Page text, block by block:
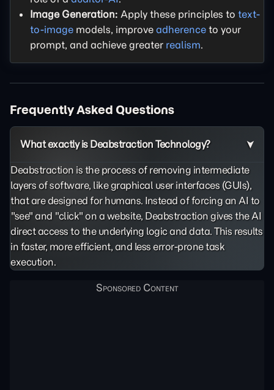
Image Generation: Apply these principles to text-
to-image models, improve adherence to your
prompt, and achieve greater realism.
Frequently Asked Questions
What exactly is Deabstraction Technology?
Deabstraction is the process of removing intermediate
layers of software, like graphical user interfaces (GUIs),
that are designed for humans. Instead of forcing an AI to
"see" and "click" on a website, Deabstraction gives the AI
direct access to the underlying logic and data. This results
in faster, more efficient, and less error-prone task
execution.